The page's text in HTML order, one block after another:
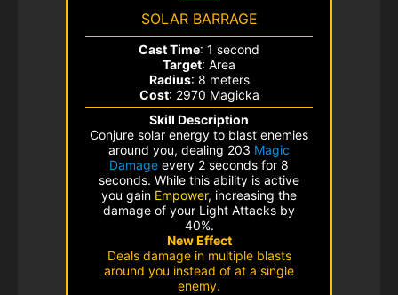
SOLAR BARRAGE
Cast Time: 1 second
Target: Area
Radius: 8 meters
Cost: 2970 Magicka
Skill Description
Conjure solar energy to blast enemies
around you, dealing 203 Magic
Damage every 2 seconds for 8
seconds. While this ability is active
you gain Empower, increasing the
damage of your Light Attacks by
40%.
New Effect
Deals damage in multiple blasts
around you instead of at a single
enemy.